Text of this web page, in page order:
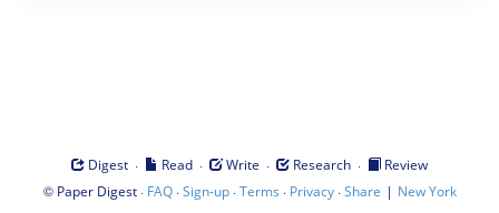
Digest · Read · Write · Research ·
Review
© Paper Digest· FAQ·Sign-up·Terms · Privacy·Share | New York